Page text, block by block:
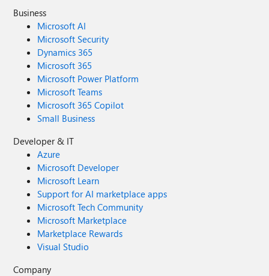
Business
Microsoft AI
Microsoft Security
Dynamics 365
Microsoft 365
Microsoft Power Platform
Microsoft Teams
Microsoft 365 Copilot
Small Business
Developer & IT
Azure
Microsoft Developer
Microsoft Learn
Support for AI marketplace apps
Microsoft Tech Community
Microsoft Marketplace
Marketplace Rewards
Visual Studio
Company